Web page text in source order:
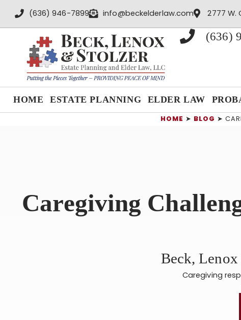
(636) 946-7899 info@beckelderlaw.com 2777 W.
(636)
HOME ESTATE PLANNING ELDER LAW
HOME ➤ BLOG ➤
Caregiving
Beck,
Caregiving